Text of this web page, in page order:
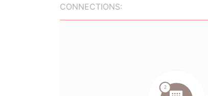
CONNECTIONS: